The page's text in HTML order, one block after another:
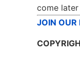
come
JOIN OUR